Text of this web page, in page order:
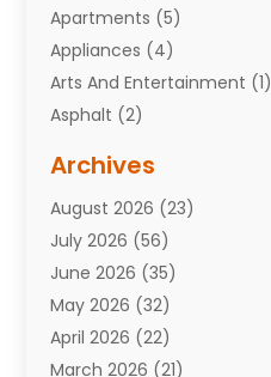
Apartments (5)
Appliances (4)
Arts And Entertainment (1)
Asphalt (2)
Attorneys(7)
Auto Repair Shop
Automobiles(110)
Aviation(3)
Awards(1)
Babies(2)
Archives
August 2026 (23)
July 2026 (56)
June 2026 (35)
May 2026 (32)
April 2026 (22)
March 2026 (21)